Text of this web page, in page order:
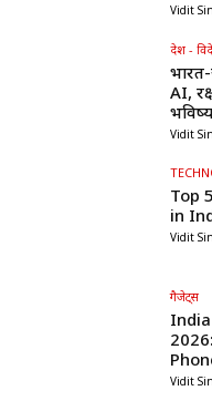
Vidit
देश -
AI,
Vidit
Top
in
Vidit
गैजेट्स
Vidit